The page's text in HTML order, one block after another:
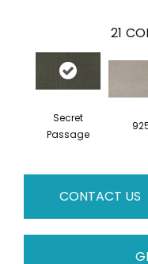
21
Secret
Passage
CONTACT US